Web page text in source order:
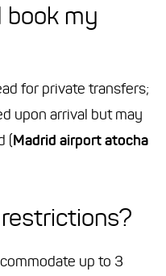
book my
for private transfers;
upon arrival but may
(Madrid airport atocha
up to 3